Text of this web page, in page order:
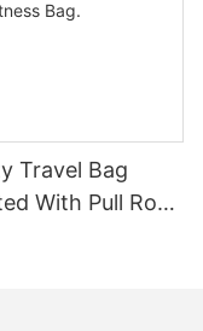
Travel Bag
With Pull Rod